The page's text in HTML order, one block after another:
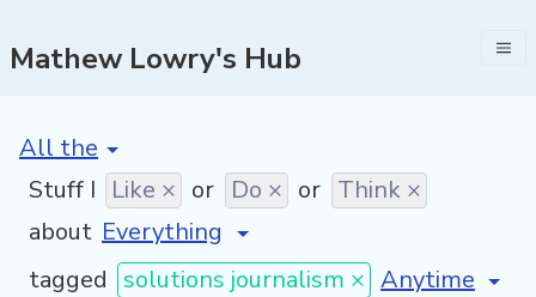
Mathew Lowry's Hub
[invalid name]
Stuff I Like × or Do × or Think ×
about
tagged solutions journalism × [invalid name]